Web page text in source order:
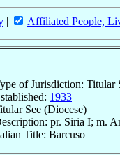
| Affiliated People,
of Jurisdiction: Titular
1933
See (Diocese)
pr. Siria I; m.
Title: Barcuso